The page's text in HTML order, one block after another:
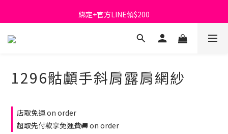
首購免運費🚚
綁定+官方LINE領$200
出清特價_買一送一
1296骷顱手斜肩露肩網紗
店取免運 on order
超取先付款享免運費🚚 on order